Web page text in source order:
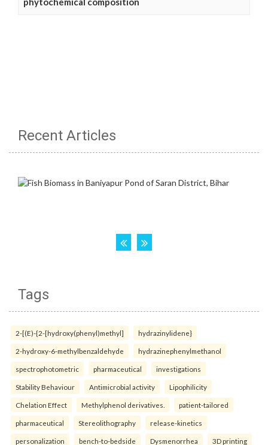
Recent Articles
Tags
2-[(E)-{2-[hydroxy(phenyl)methyl] hydrazinylidene}
2-hydroxy-6-methylbenzaldehyde hydrazinephenylmethanol
spectrophotometric pharmaceutical investigations
Stability Behaviour Antimicrobial activity Lipophilicity
Chelation Effect Methylphenol derivatives. patient-tailored
pharmaceutical Stereolithography release-kinetics
personalization bench-to-bedside Dysmenorrhea 3D printing